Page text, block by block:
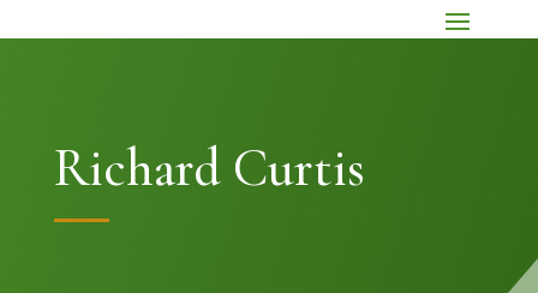
Richard Curtis